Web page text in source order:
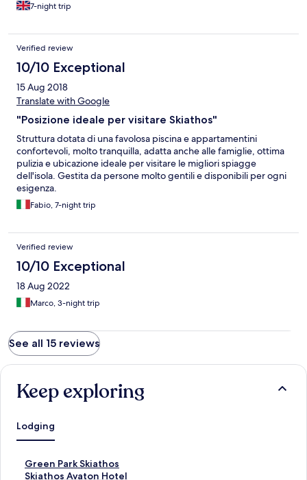
7-night trip
Verified review
10/10 Exceptional
15 Aug 2018
Translate with Google
"Posizione ideale per visitare Skiathos"
Struttura dotata di una favolosa piscina e appartamentini
confortevoli, molto tranquilla, adatta anche alle famiglie, ottima
pulizia e ubicazione ideale per visitare le migliori spiagge
dell'isola. Gestita da persone molto gentili e disponibili per ogni
esigenza.
Fabio, 7-night trip
Verified review
10/10 Exceptional
18 Aug 2022
Marco, 3-night trip
See all 15 reviews
Keep exploring
Lodging
Green Park Skiathos
S
t
Skiathos Avaton Hotel
S